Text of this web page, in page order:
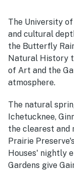
The University
and cultural
the Butterfly
Natural History
of Art and the
atmosphere.
The natural
Ichetucknee,
the clearest and
Prairie
Houses' nightly
Gardens give